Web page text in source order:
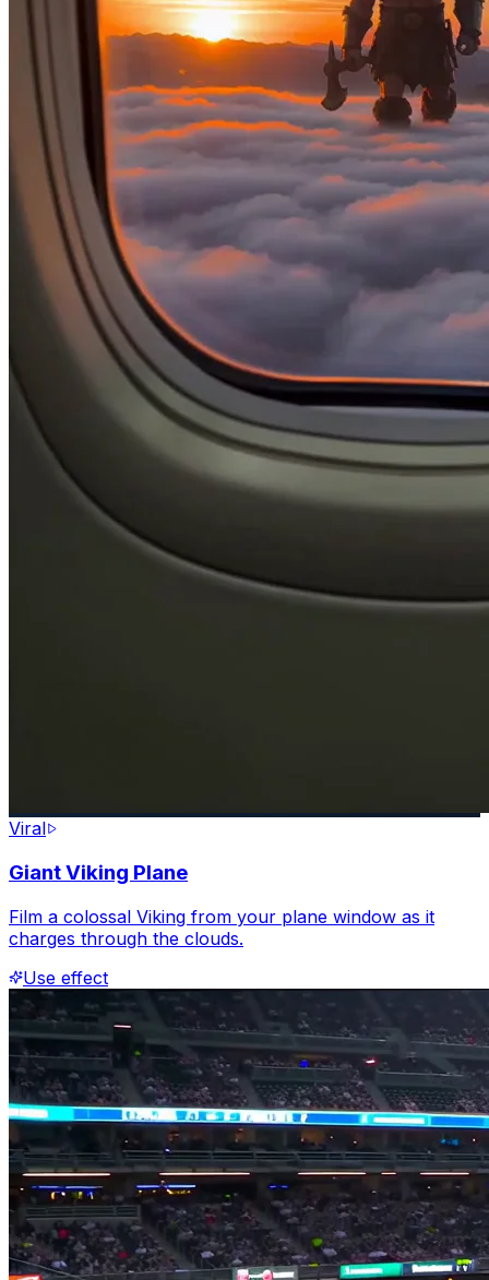
Viral
Giant Viking Plane
Film a colossal Viking from your plane window as it
charges through the clouds.
Use effect